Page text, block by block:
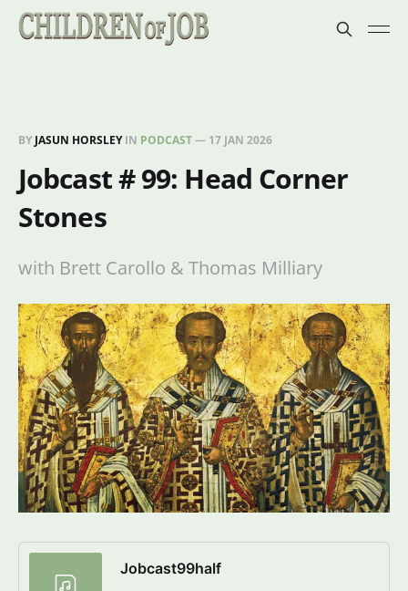
BY JASUN HORSLEYIN PODCAST— 17 JAN 2026
Jobcast # 99: Head Corner
Stones
with Brett Carollo & Thomas Milliary
Jobcast99half